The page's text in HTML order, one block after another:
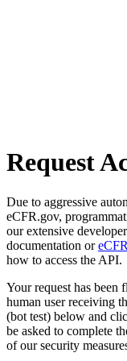
Request
Due to aggressive
eCFR.gov,
our extensive
documentation or
how to access the API.
Your request has been
human user receiving
(bot test) below and
be asked to complete
of our security